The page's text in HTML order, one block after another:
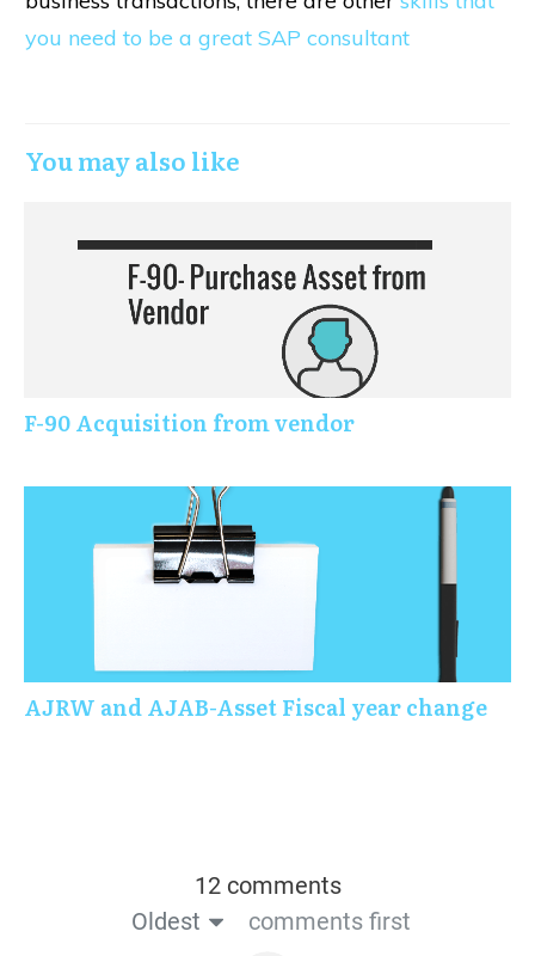
you need to be a great SAP consultant
You may also like
F-90 Acquisition from vendor
AJRW and AJAB-Asset Fiscal year change
12 comments
Oldest
comments first